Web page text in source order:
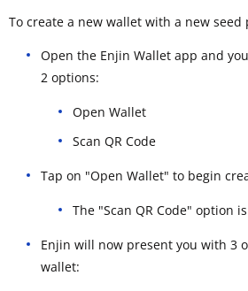
To create a new wallet with a new seed
Open the Enjin Wallet app and
2 options:
Open Wallet
Scan QR Code
Tap on "Open Wallet" to begin
The "Scan QR Code" option
Enjin will now present you with 3
wallet: